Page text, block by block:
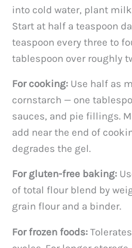
into cold water, plant
Start at half a teaspoon
teaspoon every three to
tablespoon over roughly
For cooking: Use half as
cornstarch — one
sauces, and pie fillings.
add near the end of
degrades the gel.
For gluten-free baking:
of total flour blend by
grain flour and a binder.
For frozen foods: